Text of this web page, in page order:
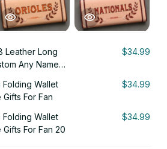
Leather Long
Any Name
$34.99
Folding Wallet
Gifts For Fan
$34.99
Folding Wallet
Gifts For Fan 20
$34.99